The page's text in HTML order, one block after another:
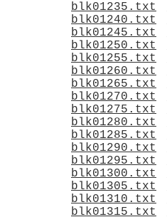
blk01235.txt
blk01240.txt
blk01245.txt
blk01250.txt
blk01255.txt
blk01260.txt
blk01265.txt
blk01270.txt
blk01275.txt
blk01280.txt
blk01285.txt
blk01290.txt
blk01295.txt
blk01300.txt
blk01305.txt
blk01310.txt
blk01315.txt